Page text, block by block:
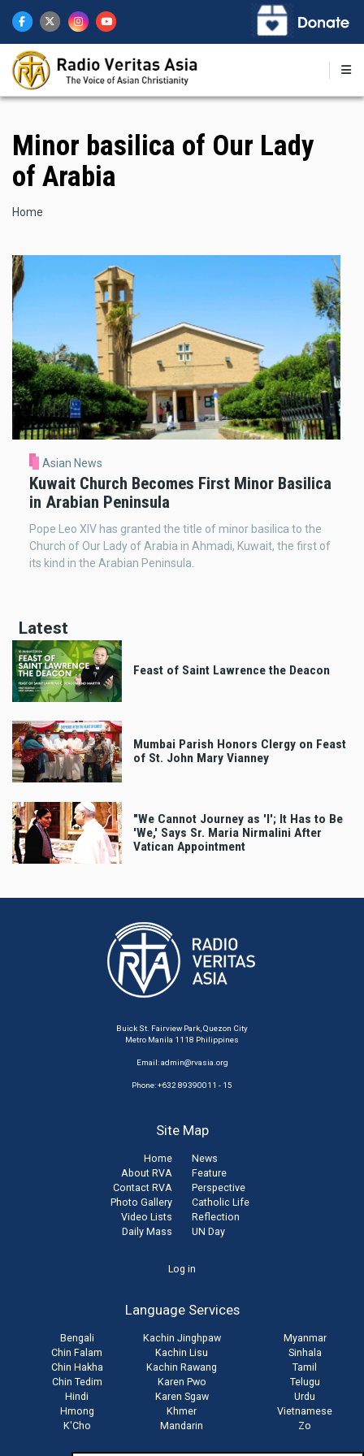
main
content
Minor basilica of Our Lady
of Arabia
Breadcrumb
Home
Asian News
Kuwait Church Becomes First Minor Basilica
in Arabian Peninsula
Pope Leo XIV has granted the title of minor basilica to the
Church of Our Lady of Arabia in Ahmadi, Kuwait, the first of
its kind in the Arabian Peninsula.
Latest
Feast of Saint Lawrence the Deacon
Mumbai Parish Honors Clergy on Feast
of St. John Mary Vianney
"We Cannot Journey as 'I'; It Has to Be
'We,' Says Sr. Maria Nirmalini After
Vatican Appointment
Buick St. Fairview Park, Quezon City
Metro Manila 1118 Philippines
Email:admin@rvasia.org
Phone: +632 89390011 - 15
Site Map
Home
About RVA
Contact RVA
Photo Gallery
Video Lists
Daily Mass
News
Feature
Perspective
Catholic Life
Reflection
UN Day
Log in
Language Services
Bengali
Chin Falam
Chin Hakha
Chin Tedim
Hindi
Hmong
K'Cho
Kachin Jinghpaw
Kachin Lisu
Kachin Rawang
Karen Pwo
Karen Sgaw
Khmer
Mandarin
Myanmar
Sinhala
Tamil
Telugu
Urdu
Vietnamese
Zo